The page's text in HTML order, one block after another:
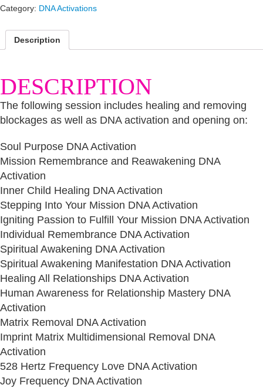
Remembrance
Activation
Category: DNA Activations
Description
DESCRIPTION
The following session includes healing and removing
blockages as well as DNA activation and opening on:
Soul Purpose DNA Activation
Mission Remembrance and Reawakening DNA
Activation
Inner Child Healing DNA Activation
Stepping Into Your Mission DNA Activation
Igniting Passion to Fulfill Your Mission DNA Activation
Individual Remembrance DNA Activation
Spiritual Awakening DNA Activation
Spiritual Awakening Manifestation DNA Activation
Healing All Relationships DNA Activation
Human Awareness for Relationship Mastery DNA
Activation
Matrix Removal DNA Activation
Imprint Matrix Multidimensional Removal DNA
Activation
528 Hertz Frequency Love DNA Activation
Joy Frequency DNA Activation